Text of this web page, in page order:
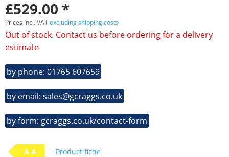
£529.00 *
Prices incl. VATexcluding shipping costs
Out of stock. Contact us before ordering for a delivery
estimate
by phone: 01765 607659
by email: sales@gcraggs.co.uk
by form: gcraggs.co.uk/contact-form
A A Product fiche